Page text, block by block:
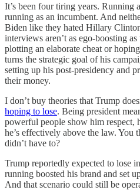
It’s been four tiring years. Running
running as an incumbent. And
Biden like they hated Hillary
interviews aren’t as ego-boosting
plotting an elaborate cheat or
turns the strategic goal of his
setting up his post-presidency and
their money.
I don’t buy theories that Trump
hoping to lose. Being president
powerful people show him respect,
he’s effectively above the law. You
didn’t have to?
Trump reportedly expected to lose
running boosted his brand and set
And that scenario could still be